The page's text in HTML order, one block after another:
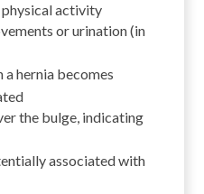
physical activity
or urination (in
hernia becomes
the bulge, indicating
associated with